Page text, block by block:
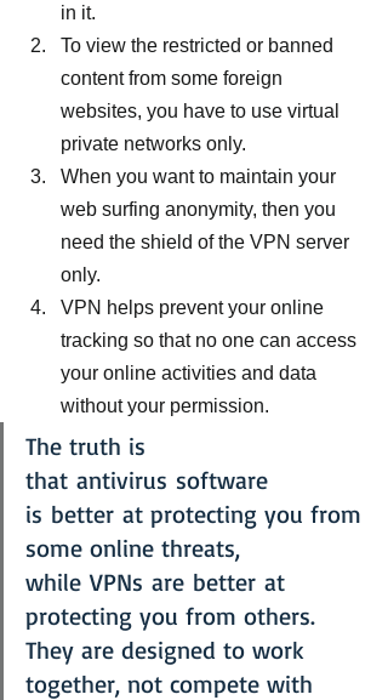
in it.
To view the restricted or banned
content from some foreign
websites, you have to use virtual
private networks only.
When you want to maintain your
web surfing anonymity, then you
need the shield of the VPN server
only.
VPN helps prevent your online
tracking so that no one can access
your online activities and data
without your permission.
The truth is
that antivirus software
is better at protecting you from
some online threats,
while VPNs are better at
protecting you from others.
They are designed to work
together, not compete with